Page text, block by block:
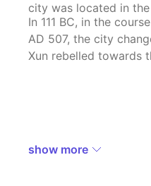
city was located in
In 111 BC, in the
AD 507, the city
Xun rebelled towards
show more